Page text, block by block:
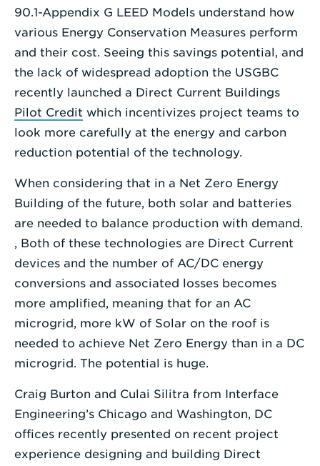
90.1-Appendix G LEED Models understand how
various Energy Conservation Measures perform
and their cost. Seeing this savings potential, and
the lack of widespread adoption the USGBC
recently launched a Direct Current Buildings
Pilot Credit which incentivizes project teams to
look more carefully at the energy and carbon
reduction potential of the technology.
When considering that in a Net Zero Energy
Building of the future, both solar and batteries
are needed to balance production with demand.
, Both of these technologies are Direct Current
devices and the number of AC/DC energy
conversions and associated losses becomes
more amplified, meaning that for an AC
microgrid, more kW of Solar on the roof is
needed to achieve Net Zero Energy than in a DC
microgrid. The potential is huge.
Craig Burton and Culai Silitra from Interface
Engineering’s Chicago and Washington, DC
offices recently presented on recent project
experience designing and building Direct